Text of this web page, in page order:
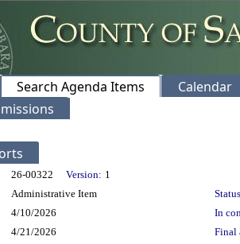
Search Agenda Items
Calendar
Details
26-00322 Version: 1
Administrative Item
4/10/2026
In
4/21/2026 Final